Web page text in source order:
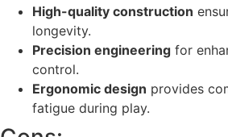
High-quality construction
longevity.
Precision engineering for
control.
Ergonomic design provides
fatigue during play.